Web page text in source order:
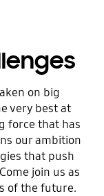
of
on big
very best at
force that has
our ambition
that push
join us as
of the future.